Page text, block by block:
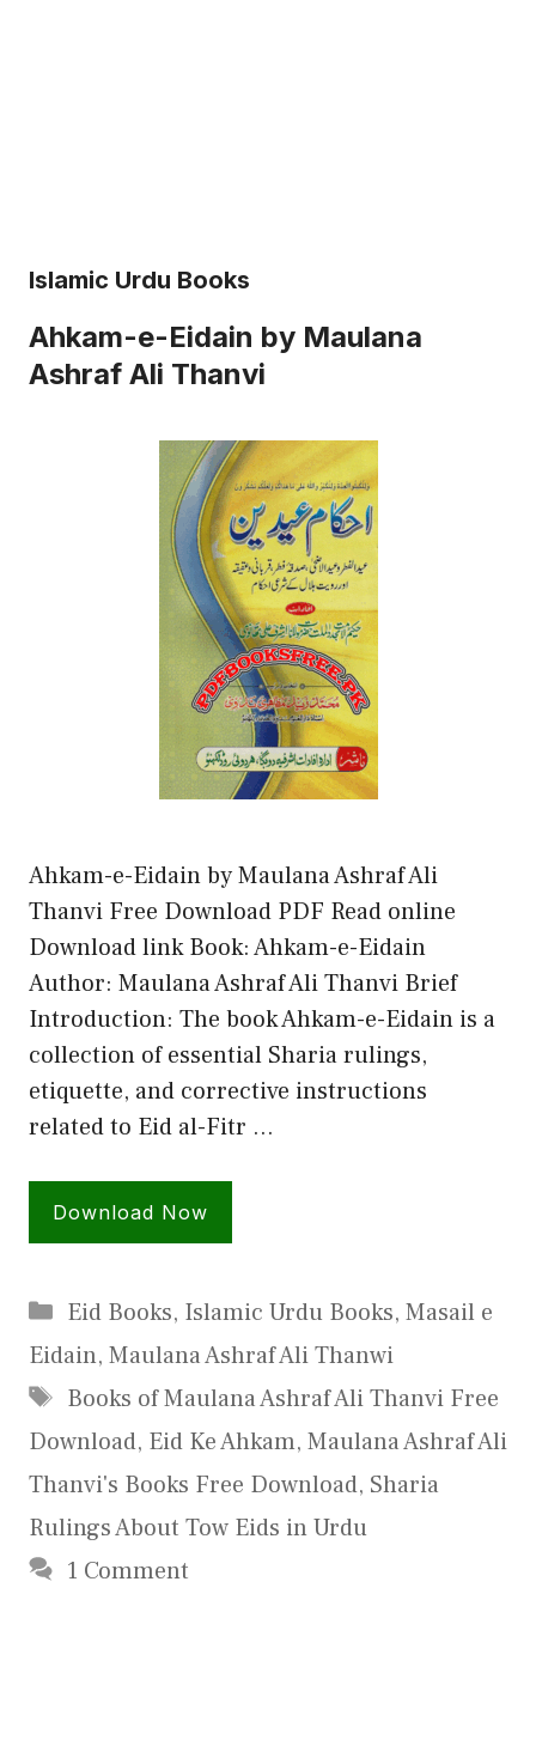
Islamic Urdu Books
Ahkam-e-Eidain by Maulana
Ashraf Ali Thanvi
Ahkam-e-Eidain by Maulana Ashraf Ali
Thanvi Free Download PDF Read online
Download link Book: Ahkam-e-Eidain
Author: Maulana Ashraf Ali Thanvi Brief
Introduction: The book Ahkam-e-Eidain is a
collection of essential Sharia rulings,
etiquette, and corrective instructions
related to Eid al-Fitr …
Download Now
Categories
Eid Books, Islamic Urdu Books, Masail e
Eidain, Maulana Ashraf Ali Thanwi
Tags
Books of Maulana Ashraf Ali Thanvi Free
Download, Eid Ke Ahkam, Maulana Ashraf Ali
Thanvi's Books Free Download, Sharia
Rulings About Tow Eids in Urdu
1 Comment